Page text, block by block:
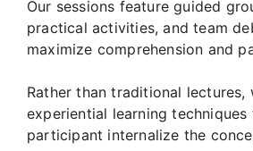
Our sessions feature guided
practical activities, and team
maximize comprehension and
Rather than traditional lectures,
experiential learning techniques
participant internalize the